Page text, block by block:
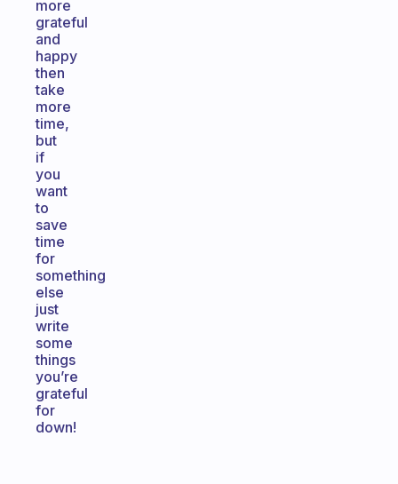
more
grateful
and
happy
then
take
more
time,
but
if
you
want
to
save
time
for
something
else
just
write
some
things
you’re
grateful
for
down!